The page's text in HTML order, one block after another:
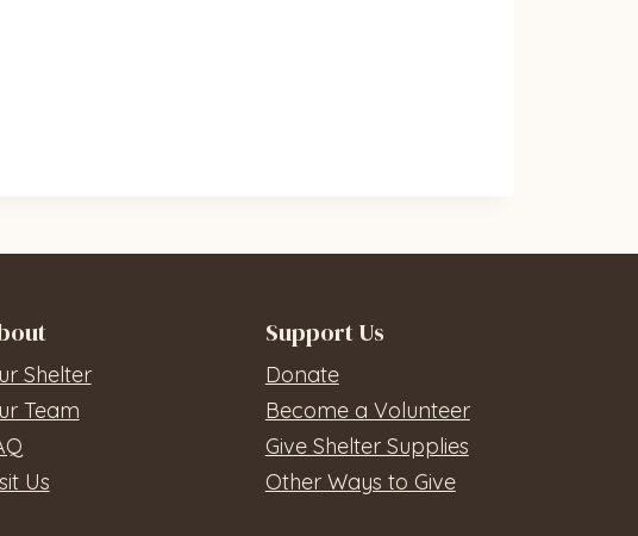
Shelter
Team
Us
Support Us
Donate
Become a Volunteer
Give Shelter Supplies
Other Ways to Give